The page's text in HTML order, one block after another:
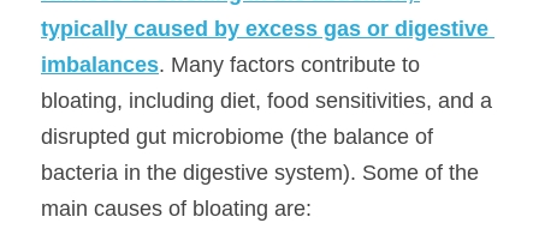
typically caused by excess gas or digestive
imbalances. Many factors contribute to
bloating, including diet, food sensitivities, and a
disrupted gut microbiome (the balance of
bacteria in the digestive system). Some of the
main causes of bloating are: